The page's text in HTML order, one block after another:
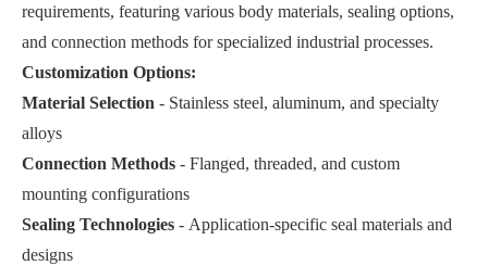
requirements, featuring various body materials, sealing options,
and connection methods for specialized industrial processes.
Customization Options:
Material Selection - Stainless steel, aluminum, and specialty
alloys
Connection Methods - Flanged, threaded, and custom
mounting configurations
Sealing Technologies - Application-specific seal materials and
designs